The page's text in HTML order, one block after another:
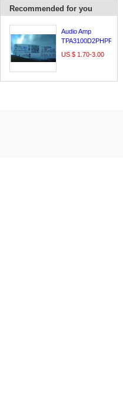
Recommended for you
Audio Amp
TPA3100D2PHPR
US $ 1.70-3.00